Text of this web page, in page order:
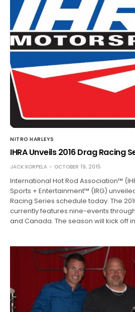
NITRO HARLEYS
IHRA Unveils 2016 Drag Racing
JACK KORPELA OCTOBER 19, 2015
International Hot Rod Association™
Sports + Entertainment™ (IRG)
Racing Series schedule today. The
currently features nine-events
and Canada. The season will kick off